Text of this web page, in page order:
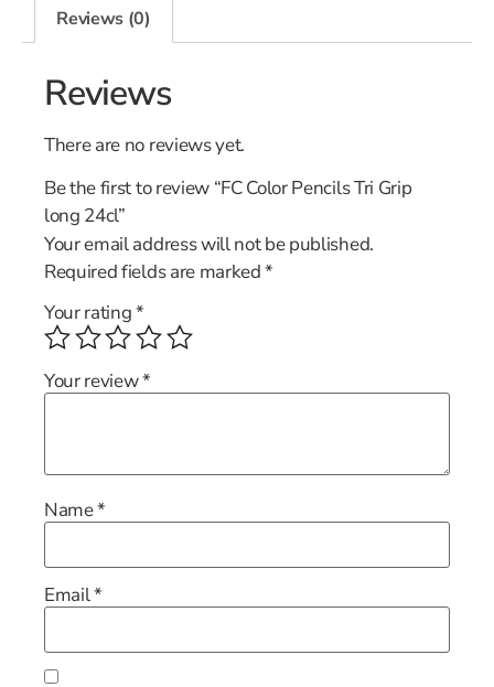
Reviews (0)
Reviews
There are no reviews yet.
Be the first to review “FC Color Pencils Tri Grip
long 24cl”
Your email address will not be published.
Required fields are marked*
Your rating*
Your review*
Name*
Email*